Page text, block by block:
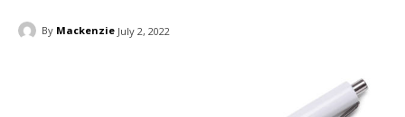
By Mackenzie July 2, 2022